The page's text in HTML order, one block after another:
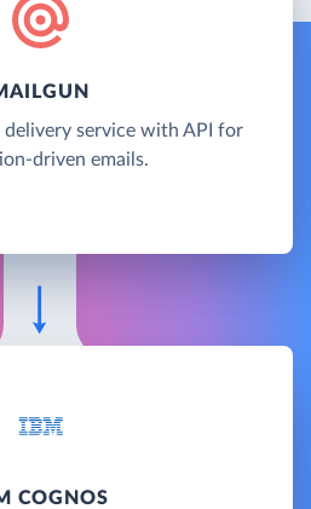
delivery service with API for
driven emails.
COGNOS